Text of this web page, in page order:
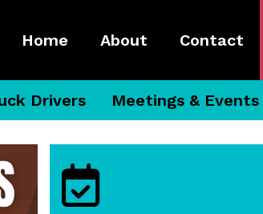
Home About Contact
Drivers Meetings & Events